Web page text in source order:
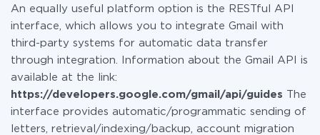
An equally useful platform option is the RESTful API
interface, which allows you to integrate Gmail with
third-party systems for automatic data transfer
through integration. Information about the Gmail API is
available at the link:
https://developers.google.com/gmail/api/guides The
interface provides automatic/programmatic sending of
letters, retrieval/indexing/backup, account migration